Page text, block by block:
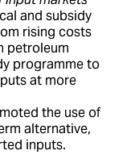
and subsidy
rising costs
petroleum
programme to
at more
the use of
alternative,
inputs.